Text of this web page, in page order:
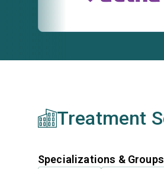
Treatment
Specializations & Groups